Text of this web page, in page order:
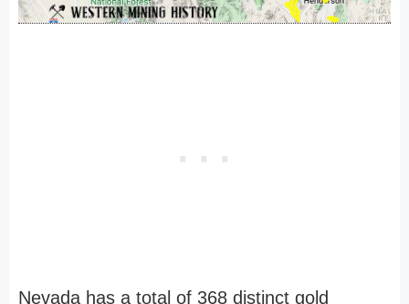
Nevada has a total of 368 distinct gold